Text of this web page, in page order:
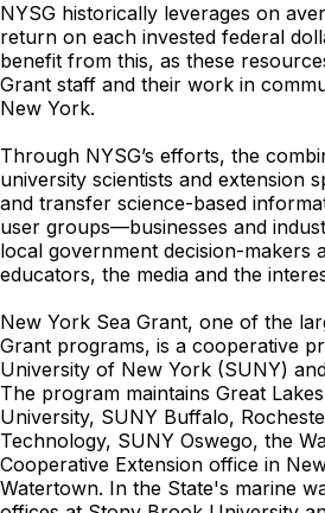
NYSG historically leverages on
return on each invested federal
benefit from this, as these
Grant staff and their work in
New York.
Through NYSG’s efforts, the
university scientists and extension
and transfer science-based
user groups—businesses and
local government decision-makers
educators, the media and the
New York Sea Grant, one of the
Grant programs, is a cooperative
University of New York (SUNY)
The program maintains Great
University, SUNY Buffalo,
Technology, SUNY Oswego, the
Cooperative Extension office in
Watertown. In the State's marine